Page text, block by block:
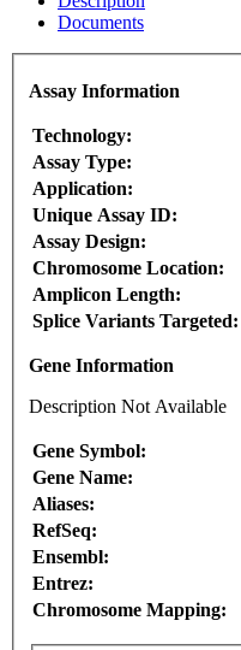
Documents
Assay Information
Technology:
Assay Type:
Application:
Unique Assay ID:
Assay Design:
Chromosome Location:
Amplicon Length:
Splice Variants Targeted:
Gene Information
Description Not Available
Gene Symbol:
Gene Name:
Aliases:
RefSeq:
Ensembl:
Entrez:
Chromosome Mapping: